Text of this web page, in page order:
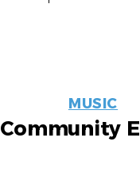
MUSIC
Community